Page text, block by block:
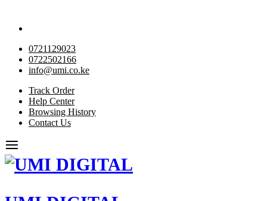
0721129023
0722502166
info@umi.co.ke
Track Order
Help Center
Browsing History
Contact Us